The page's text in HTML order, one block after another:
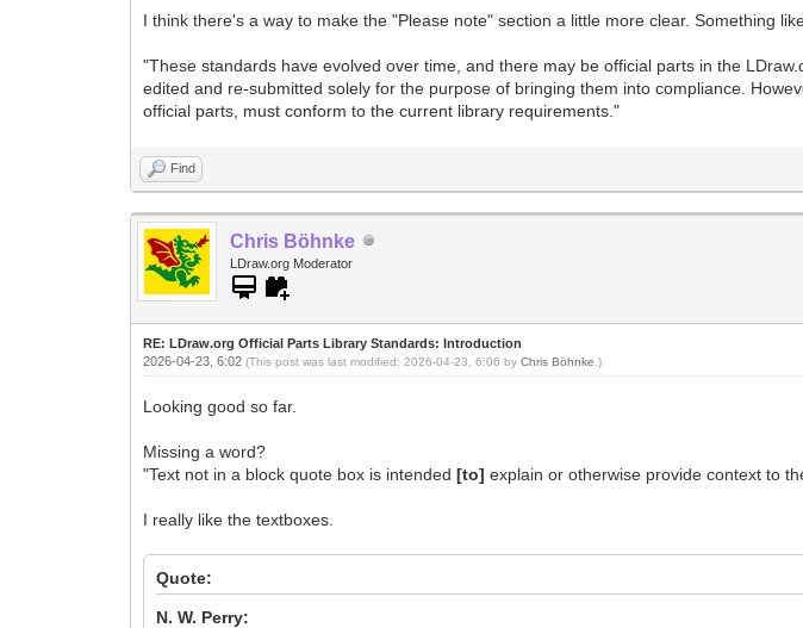
I think there's a way to make the "Please note" section a little more clear. Something
"These standards have evolved over time, and there may be official parts in the
edited and re-submitted solely for the purpose of bringing them into compliance.
official parts, must conform to the current library requirements."
Find
Chris Böhnke
LDraw.org Moderator
RE: LDraw.org Official Parts Library Standards: Introduction
2026-04-23, 6:02(This post was last modified: 2026-04-23, 6:06 byChris Böhnke .)
Looking good so far.
Missing a word?
"Text not in a block quote box is intended[to] explain or otherwise provide context to
I really like the textboxes.
Quote:
N. W. Perry: